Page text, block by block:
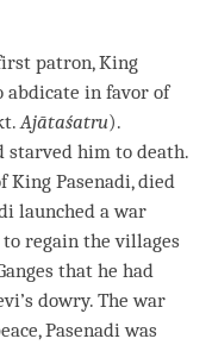
patron, King
abdicate in favor of
Ajātaśatru).
starved him to death.
King Pasenadi, died
launched a war
regain the villages
that he had
dowry. The war
Pasenadi was